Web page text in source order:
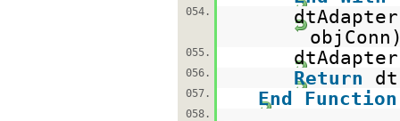
054.
055.
056. Return
057. End Function
058.